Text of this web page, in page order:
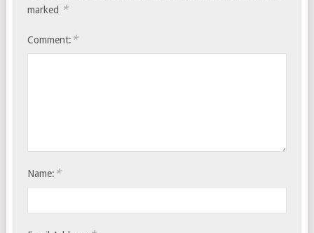
marked *
Comment: *
Name: *